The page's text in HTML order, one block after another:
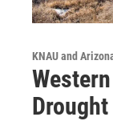
KNAU and